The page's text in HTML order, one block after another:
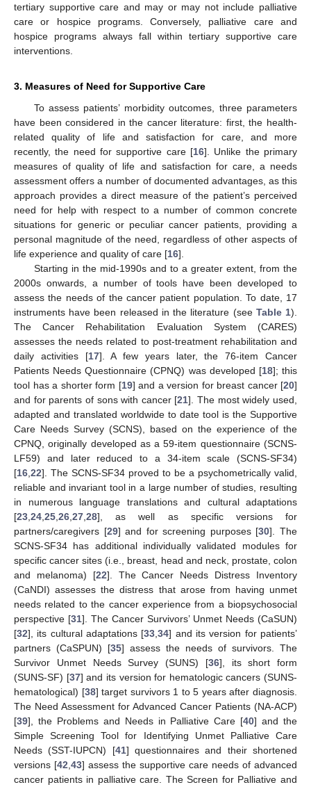
tertiary supportive care and may or may not include palliative
care or hospice programs. Conversely, palliative care and
hospice programs always fall within tertiary supportive care
interventions.
3. Measures of Need for Supportive Care
To assess patients’ morbidity outcomes, three parameters
have been considered in the cancer literature: first, the health-
related quality of life and satisfaction for care, and more
recently, the need for supportive care [16]. Unlike the primary
measures of quality of life and satisfaction for care, a needs
assessment offers a number of documented advantages, as this
approach provides a direct measure of the patient’s perceived
need for help with respect to a number of common concrete
situations for generic or peculiar cancer patients, providing a
personal magnitude of the need, regardless of other aspects of
life experience and quality of care [16].
Starting in the mid-1990s and to a greater extent, from the
2000s onwards, a number of tools have been developed to
assess the needs of the cancer patient population. To date, 17
instruments have been released in the literature (see Table 1).
The Cancer Rehabilitation Evaluation System (CARES)
assesses the needs related to post-treatment rehabilitation and
daily activities [17]. A few years later, the 76-item Cancer
Patients Needs Questionnaire (CPNQ) was developed [18]; this
tool has a shorter form [19] and a version for breast cancer [20]
and for parents of sons with cancer [21]. The most widely used,
adapted and translated worldwide to date tool is the Supportive
Care Needs Survey (SCNS), based on the experience of the
CPNQ, originally developed as a 59-item questionnaire (SCNS-
LF59) and later reduced to a 34-item scale (SCNS-SF34)
[16 22]. The SCNS-SF34 proved to be a psychometrically valid,
reliable and invariant tool in a large number of studies, resulting
in numerous language translations and cultural adaptations
[23 24 25 26 27 28], as well as specific versions for
partners/caregivers [29] and for screening purposes [30]. The
SCNS-SF34 has additional individually validated modules for
specific cancer sites (i.e., breast, head and neck, prostate, colon
and melanoma) [22]. The Cancer Needs Distress Inventory
(CaNDI) assesses the distress that arose from having unmet
needs related to the cancer experience from a biopsychosocial
perspective [31]. The Cancer Survivors’ Unmet Needs (CaSUN)
[32], its cultural adaptations [33 ,34] and its version for patients’
partners (CaSPUN) [35] assess the needs of survivors. The
Survivor Unmet Needs Survey (SUNS) [36], its short form
(SUNS-SF) [37] and its version for hematologic cancers (SUNS-
hematological) [38] target survivors 1 to 5 years after diagnosis.
The Need Assessment for Advanced Cancer Patients (NA-ACP)
[39], the Problems and Needs in Palliative Care [40] and the
Simple Screening Tool for Identifying Unmet Palliative Care
Needs (SST-IUPCN) [41] questionnaires and their shortened
versions [42 43] assess the supportive care needs of advanced
cancer patients in palliative care. The Screen for Palliative and